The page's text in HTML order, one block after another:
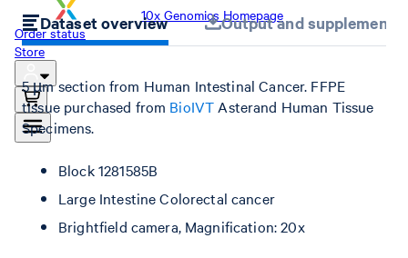
10x Genomics Homepage
Order status
Store
Dataset overview Output and
5 µm section from Human Intestinal Cancer. FFPE
tissue purchased from BioIVT Asterand Human Tissue
Specimens.
Block 1281585B
Large Intestine Colorectal cancer
Brightfield camera, Magnification: 20x